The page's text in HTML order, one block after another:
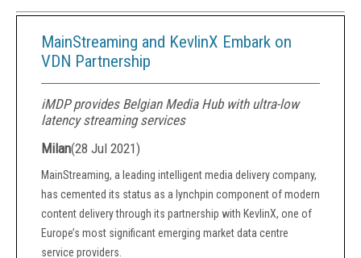
MainStreaming and KevlinX Embark on
VDN Partnership
iMDP provides Belgian Media Hub with ultra-low
latency streaming services
Milan(28 Jul 2021)
MainStreaming, a leading intelligent media delivery company,
has cemented its status as a lynchpin component of modern
content delivery through its partnership with KevlinX, one of
Europe’s most significant emerging market data centre
service providers.